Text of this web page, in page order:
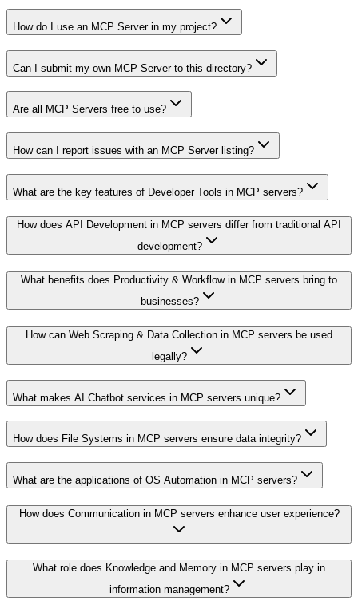
How do I use an MCP Server in my project?
Can I submit my own MCP Server to this directory?
Are all MCP Servers free to use?
How can I report issues with an MCP Server listing?
What are the key features of Developer Tools in MCP servers?
How does API Development in MCP servers differ from traditional API
development?
What benefits does Productivity & Workflow in MCP servers bring to
businesses?
How can Web Scraping & Data Collection in MCP servers be used
legally?
What makes AI Chatbot services in MCP servers unique?
How does File Systems in MCP servers ensure data integrity?
What are the applications of OS Automation in MCP servers?
How does Communication in MCP servers enhance user experience?
What role does Knowledge and Memory in MCP servers play in
information management?